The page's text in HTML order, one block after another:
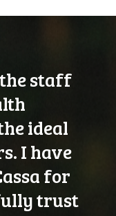
the staff
ideal
I have
for
trust